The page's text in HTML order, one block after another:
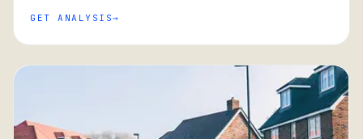
GET ANALYSIS